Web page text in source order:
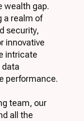
wealth gap.
a realm of
security,
innovative
intricate
performance.
team, our
all the